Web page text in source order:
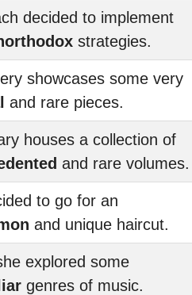
decided to implement
strategies.
showcases some very
and rare pieces.
houses a collection of
and rare volumes.
to go for an
and unique haircut.
explored some
genres of music.